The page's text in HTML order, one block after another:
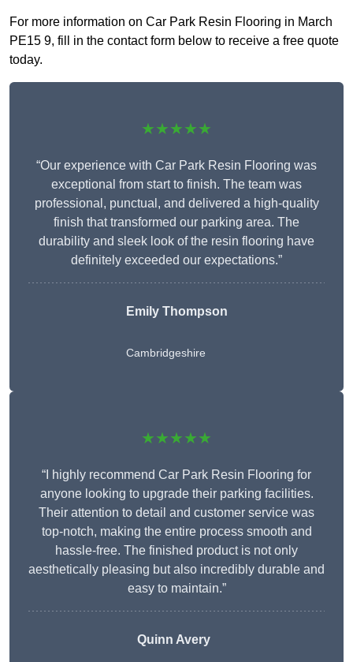
For more information on Car Park Resin Flooring in March
PE15 9, fill in the contact form below to receive a free quote
today.
★★★★★
“Our experience with Car Park Resin Flooring was
exceptional from start to finish. The team was
professional, punctual, and delivered a high-quality
finish that transformed our parking area. The
durability and sleek look of the resin flooring have
definitely exceeded our expectations.”
Emily Thompson
Cambridgeshire
★★★★★
“I highly recommend Car Park Resin Flooring for
anyone looking to upgrade their parking facilities.
Their attention to detail and customer service was
top-notch, making the entire process smooth and
hassle-free. The finished product is not only
aesthetically pleasing but also incredibly durable and
easy to maintain.”
Quinn Avery